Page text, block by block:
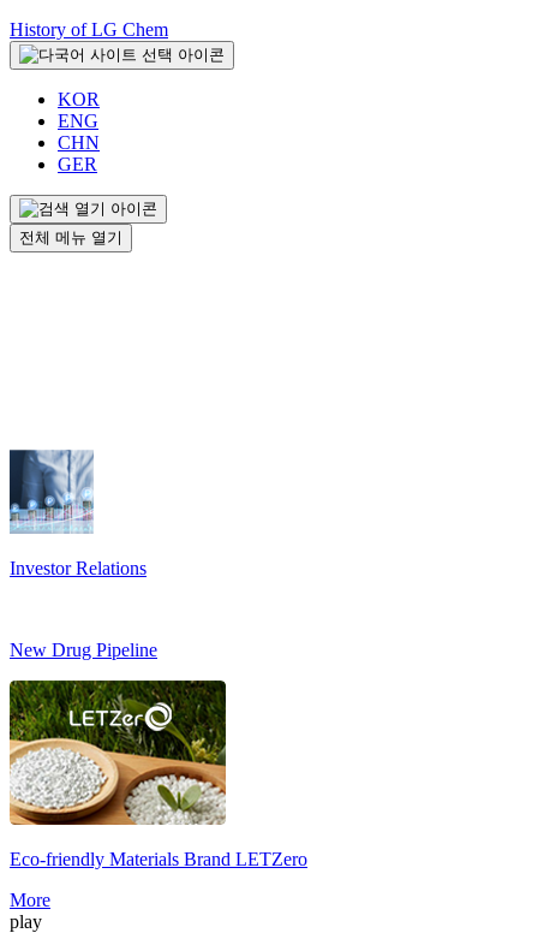
History of LG Chem
KOR
ENG
CHN
GER
전체 메뉴 열기
Investor Relations
New Drug Pipeline
Eco-friendly Materials Brand LETZero
More
play